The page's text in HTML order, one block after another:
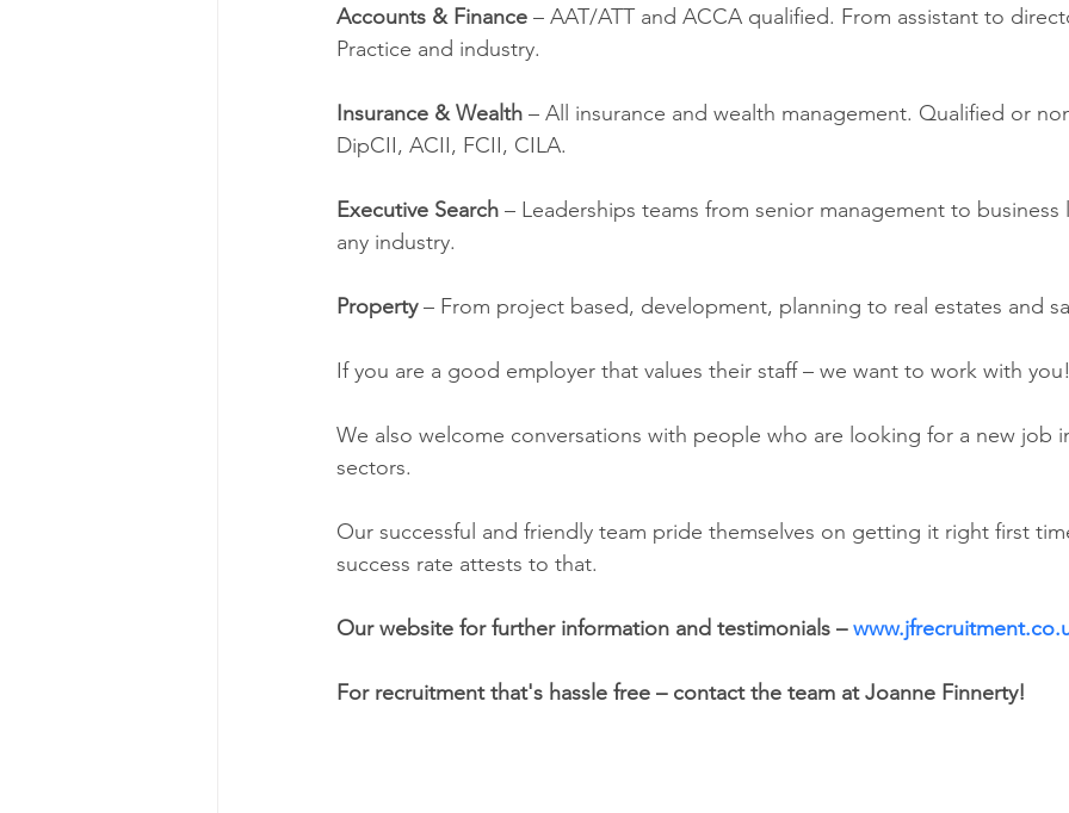
Accounts & Finance – AAT/ATT and ACCA qualified. From assistant to
Practice and industry.
Insurance & Wealth – All insurance and wealth management. Qualified or
DipCII, ACII, FCII, CILA.
Executive Search – Leaderships teams from senior management to
any industry.
Property – From project based, development, planning to real estates and
If you are a good employer that values their staff – we want to work with
We also welcome conversations with people who are looking for a new job
sectors.
Our successful and friendly team pride themselves on getting it right first
success rate attests to that.
Our website for further information and testimonials –
For recruitment that's hassle free – contact the team at Joanne Finnerty!